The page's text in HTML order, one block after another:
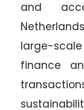
and
large-
finance